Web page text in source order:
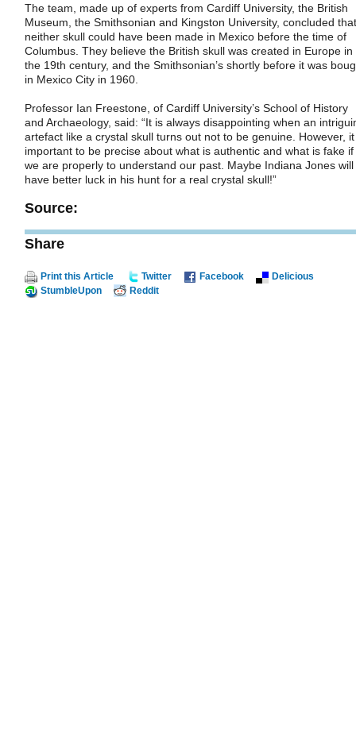
The team, made up of experts from Cardiff University, the British
Museum, the Smithsonian and Kingston University, concluded that
neither skull could have been made in Mexico before the time of
Columbus. They believe the British skull was created in Europe in
the 19th century, and the Smithsonian’s shortly before it was
in Mexico City in 1960.
Professor Ian Freestone, of Cardiff University’s School of History
and Archaeology, said: “It is always disappointing when an
artefact like a crystal skull turns out not to be genuine. However,
important to be precise about what is authentic and what is fake if
we are properly to understand our past. Maybe Indiana Jones will
have better luck in his hunt for a real crystal skull!”
Source:
Share
Print this Article Twitter Facebook
Delicious
StumbleUpon
Reddit